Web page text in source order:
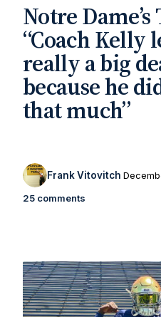
Notre
“Coach Kelly
really a big
because he
that much”
Frank Vitovitch
25 comments